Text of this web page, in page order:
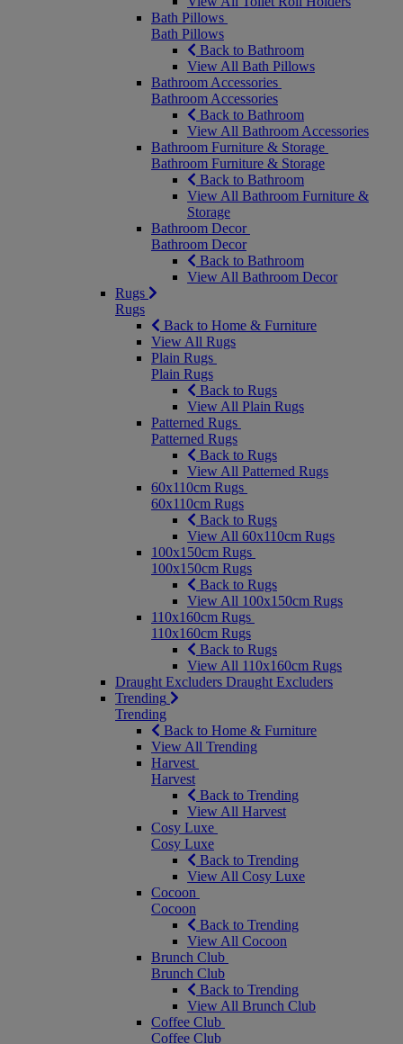
Bath Pillows
Bath Pillows
Back to Bathroom
View All Bath Pillows
Bathroom Accessories
Bathroom Accessories
Back to Bathroom
View All Bathroom Accessories
Bathroom Furniture & Storage
Bathroom Furniture & Storage
Back to Bathroom
View All Bathroom Furniture &
Storage
Bathroom Decor
Bathroom Decor
Back to Bathroom
View All Bathroom Decor
Rugs
Rugs
Back to Home & Furniture
View All Rugs
Plain Rugs
Plain Rugs
Back to Rugs
View All Plain Rugs
Patterned Rugs
Patterned Rugs
Back to Rugs
View All Patterned Rugs
60x110cm Rugs
60x110cm Rugs
Back to Rugs
View All 60x110cm Rugs
100x150cm Rugs
100x150cm Rugs
Back to Rugs
View All 100x150cm Rugs
110x160cm Rugs
110x160cm Rugs
Back to Rugs
View All 110x160cm Rugs
Draught Excluders Draught Excluders
Trending
Trending
Back to Home & Furniture
View All Trending
Harvest
Harvest
Back to Trending
View All Harvest
Cosy Luxe
Cosy Luxe
Back to Trending
View All Cosy Luxe
Cocoon
Cocoon
Back to Trending
View All Cocoon
Brunch Club
Brunch Club
Back to Trending
View All Brunch Club
Coffee Club
Coffee Club